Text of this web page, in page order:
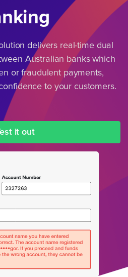
delivers real-time dual
Australian banks which
or fraudulent payments,
to your customers.
it out